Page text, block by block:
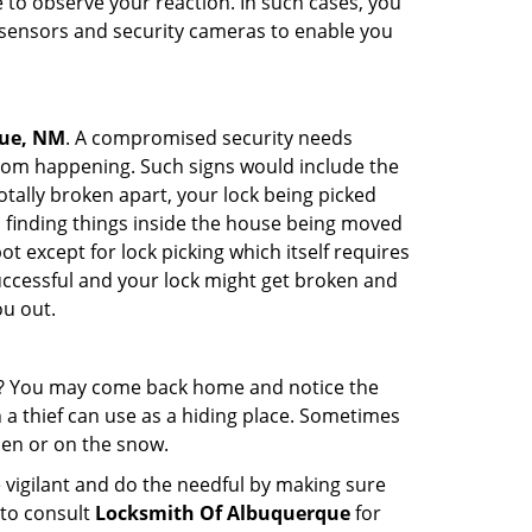
and security cameras to enable you
NM. A compromised security needs
happening. Such signs would include the
broken apart, your lock being picked
things inside the house being moved
except for lock picking which itself requires
and your lock might get broken and
out.
may come back home and notice the
thief can use as a hiding place. Sometimes
or on the snow.
and do the needful by making sure
consult Locksmith Of Albuquerquefor